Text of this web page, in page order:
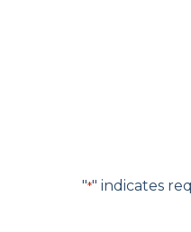
"*" indicates